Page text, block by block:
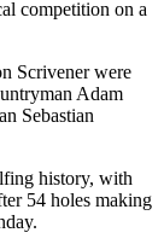
competition on a
Scrivener were
Adam
Sebastian
history, with
54 holes making